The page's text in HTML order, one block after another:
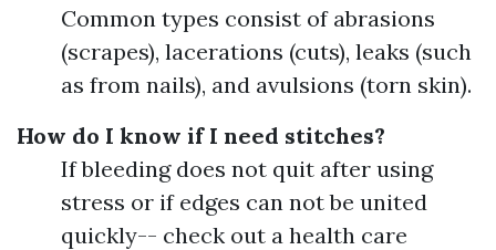
Common types consist of abrasions
(scrapes), lacerations (cuts), leaks (such
as from nails), and avulsions (torn skin).
How do I know if I need stitches?
If bleeding does not quit after using
stress or if edges can not be united
quickly-- check out a health care